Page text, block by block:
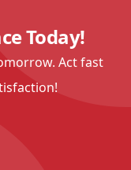
Today!
Act fast